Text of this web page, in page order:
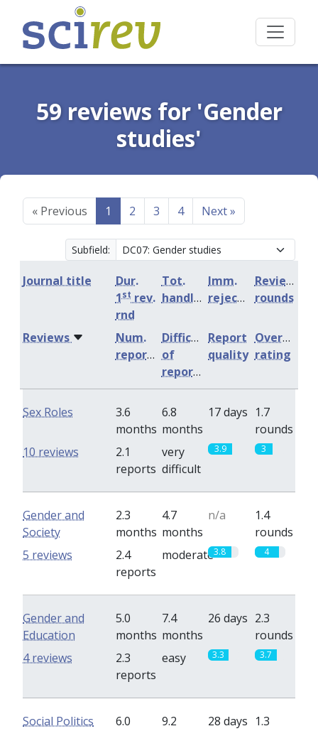
59 reviews for 'Gender
studies'
« Previous 1 2 3 4 Next»
Subfield:
Journal title
Dur.
1st rev.
rnd
Tot.
handling
Imm.
rejection
Review
rounds
Num.
reports
Difficulty
of
reports
Report
quality
Overall
rating
Reviews
Sex Roles
3.6
months
6.8
months
17 days 1.7
rounds
2.1
reports
very
difficult
3.9 3
10 reviews
Gender and
Society
2.3
months
4.7
months
n/a
1.4
rounds
2.4
reports
moderate3.8 4
5 reviews
Gender and
Education
5.0
months
7.4
months
26 days 2.3
rounds
2.3
reports
easy 3.3 3.7
4 reviews
Social Politics
6.0
9.2
28 days 1.3